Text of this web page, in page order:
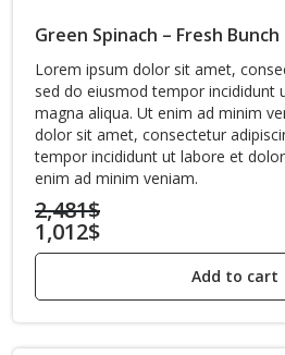
Green Spinach – Fresh Bunch
Lorem ipsum dolor sit amet,
sed do eiusmod tempor incididunt
magna aliqua. Ut enim ad minim
dolor sit amet, consectetur
tempor incididunt ut labore et
enim ad minim veniam.
2,481$
Original
price
1,012$
Current
is:
Add to cart